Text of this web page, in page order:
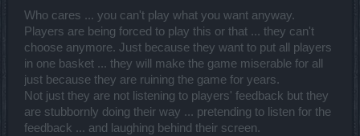
Who cares ... you can't play what you want anyway.
Players are being forced to play this or that ... they can't
choose anymore. Just because they want to put all players
in one basket ... they will make the game miserable for all
just because they are ruining the game for years.
Not just they are not listening to players' feedback but they
are stubbornly doing their way ... pretending to listen for the
feedback ... and laughing behind their screen.